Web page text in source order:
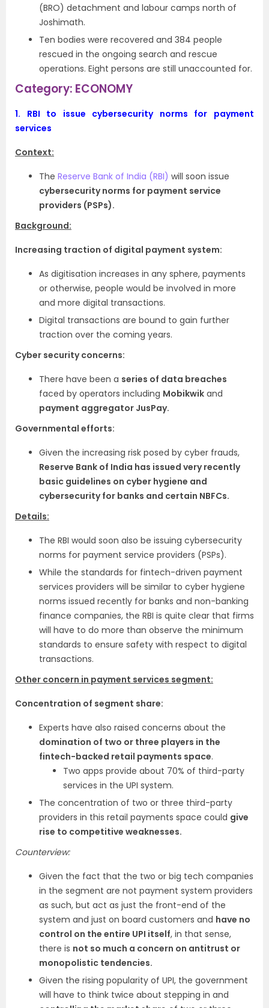
(BRO) detachment and labour camps north of
Joshimath.
Ten bodies were recovered and 384 people
rescued in the ongoing search and rescue
operations. Eight persons are still unaccounted for.
Category: ECONOMY
1. RBI to issue cybersecurity norms for payment
services
Context:
The Reserve Bank of India (RBI) will soon issue
cybersecurity norms for payment service
providers (PSPs).
Background:
Increasing traction of digital payment system:
As digitisation increases in any sphere, payments
or otherwise, people would be involved in more
and more digital transactions.
Digital transactions are bound to gain further
traction over the coming years.
Cyber security concerns:
There have been a series of data breaches
faced by operators including Mobikwik and
payment aggregator JusPay.
Governmental efforts:
Given the increasing risk posed by cyber frauds,
Reserve Bank of India has issued very recently
basic guidelines on cyber hygiene and
cybersecurity for banks and certain NBFCs.
Details:
The RBI would soon also be issuing cybersecurity
norms for payment service providers (PSPs).
While the standards for fintech-driven payment
services providers will be similar to cyber hygiene
norms issued recently for banks and non-banking
finance companies, the RBI is quite clear that firms
will have to do more than observe the minimum
standards to ensure safety with respect to digital
transactions.
Other concern in payment services segment:
Concentration of segment share:
Experts have also raised concerns about the
domination of two or three players in the
fintech-backed retail payments space.
Two apps provide about 70% of third-party
services in the UPI system.
The concentration of two or three third-party
providers in this retail payments space could give
rise to competitive weaknesses.
Counterview:
Given the fact that the two or big tech companies
in the segment are not payment system providers
as such, but act as just the front-end of the
system and just on board customers and have no
control on the entire UPI itself, in that sense,
there is not so much a concern on antitrust or
monopolistic tendencies.
Given the rising popularity of UPI, the government
will have to think twice about stepping in and